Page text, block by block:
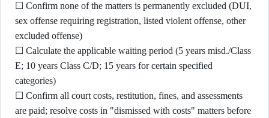
☐ Confirm none of the matters is permanently excluded (DUI,
sex offense requiring registration, listed violent offense, other
excluded offense)
☐ Calculate the applicable waiting period (5 years misd./Class
E; 10 years Class C/D; 15 years for certain specified
categories)
☐ Confirm all court costs, restitution, fines, and assessments
are paid; resolve costs in "dismissed with costs" matters before